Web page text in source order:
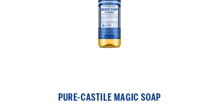
Pure-
PURE-CASTILE MAGIC SOAP